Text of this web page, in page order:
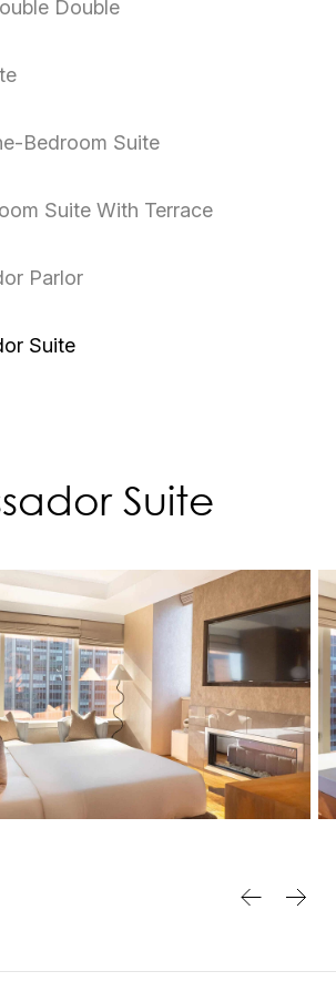
Double
Bedroom Suite
Suite With Terrace
Parlor
Suite
Suite